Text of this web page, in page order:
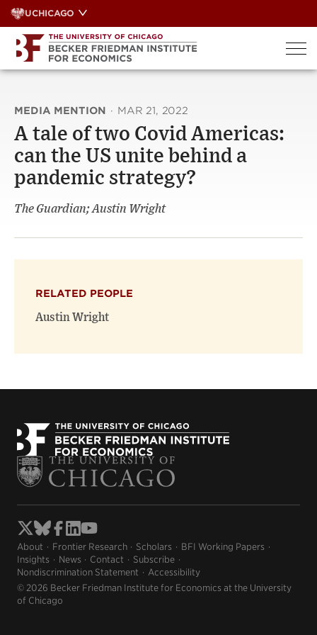
Skip
to
content
UCHICAGO
MEDIA MENTION · MAR 21, 2022
A tale of two Covid Americas:
can the US unite behind a
pandemic strategy?
The Guardian; Austin Wright
RELATED PEOPLE
Austin Wright
About Frontier Research Scholars
BFI Working Papers
Insights
News Contact
Subscribe
Nondiscrimination Statement
Accessibility
© 2026 Becker Friedman Institute for Economics at the University
of Chicago